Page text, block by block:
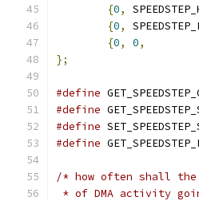
{0,
{0,
{0, 0,
};
#define
#define
#define
#define
/* how often shall
* of DMA activity